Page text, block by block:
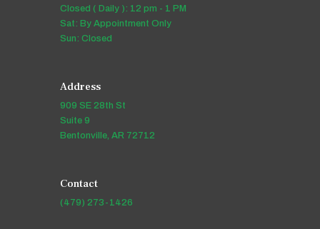
Closed ( Daily ): 12 pm - 1 PM
Sat: By Appointment Only
Sun: Closed
Address
909 SE 28th St
Suite 9
Bentonville, AR 72712
Contact
(479) 273-1426